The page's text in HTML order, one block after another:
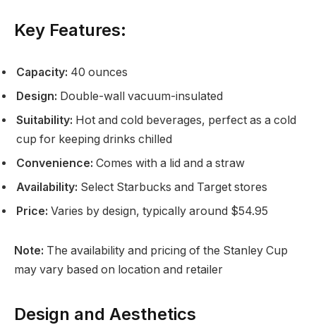
Key Features:
Capacity: 40 ounces
Design: Double-wall vacuum-insulated
Suitability: Hot and cold beverages, perfect as a cold
cup for keeping drinks chilled
Convenience: Comes with a lid and a straw
Availability: Select Starbucks and Target stores
Price: Varies by design, typically around $54.95
Note: The availability and pricing of the Stanley Cup
may vary based on location and retailer
Design and Aesthetics